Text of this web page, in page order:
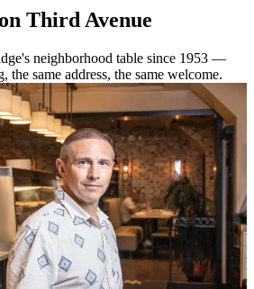
Third Avenue
neighborhood table since 1953 —
the same address, the same welcome.